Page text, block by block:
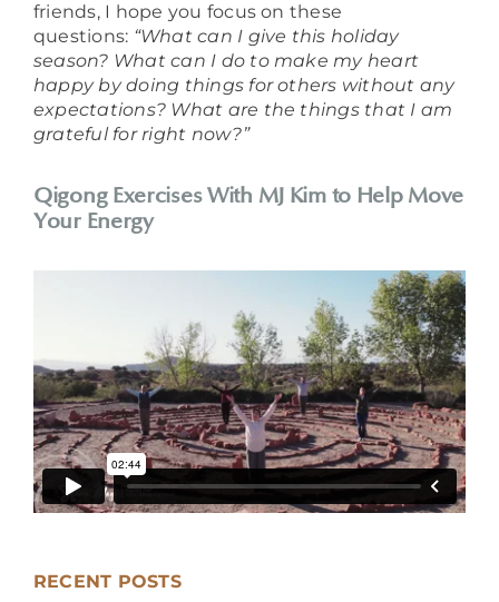
friends, I hope you focus on these
questions: “What can I give this holiday
season? What can I do to make my heart
happy by doing things for others without any
expectations? What are the things that I am
grateful for right now?”
Qigong Exercises With MJ Kim to Help Move
Your Energy
RECENT POSTS